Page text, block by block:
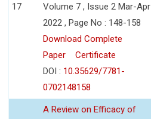
17
Volume 7 , Issue 2 Mar-Apr
2022 , Page No : 148-158
Download Complete
Paper
Certificate
DOI : 10.35629/7781-
0702148158
A Review on Efficacy of